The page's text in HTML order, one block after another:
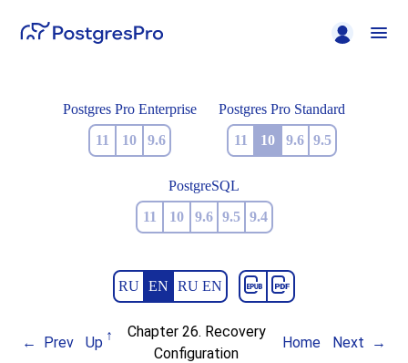
Postgres Pro Enterprise
11
10 9.6
Postgres Pro Standard
11
10 9.6 9.5
PostgreSQL
11
10 9.6 9.5 9.4
RU EN RU EN
Prev Up
Chapter 26. Recovery
Configuration
Home Next